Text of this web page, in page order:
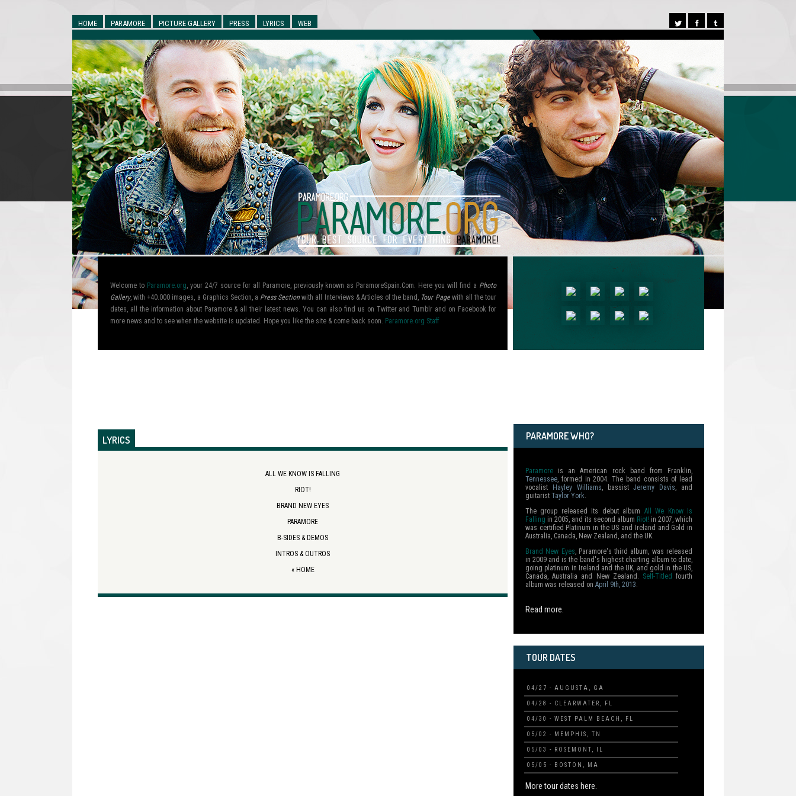
HOME PARAMORE PICTURE GALLERY PRESS LYRICS WEB
Welcome to Paramore.org, your 24/7 source for all Paramore, previously known as ParamoreSpain.Com. Here you will find a Photo
Gallery, with +40.000 images, a Graphics Section, a Press Section with all Interviews & Articles of the band, Tour Pagewith all the tour
dates, all the information about Paramore & all their latest news. You can also find us on Twitter and Tumblr and on Facebook for
more news and to see when the website is updated. Hope you like the site & come back soon. Paramore.org Staff
LYRICS
ALL WE KNOW IS FALLING
RIOT!
BRAND NEW EYES
PARAMORE
B-SIDES & DEMOS
INTROS & OUTROS
« HOME
PARAMORE WHO?
Paramore is an American rock band from Franklin,
Tennessee, formed in 2004. The band consists of lead
vocalist
Hayley Williams, bassistJeremy Davis, and
guitarist Taylor York.
The group released its debut album All We Know Is
Falling in 2005, and its second album Riot! in 2007, which
was certified Platinum in the US and Ireland and Gold in
Australia, Canada, New Zealand, and the UK.
Brand New Eyes, Paramore's third album, was released
in 2009 and is the band's highest charting album to date,
going platinum in Ireland and the UK, and gold in the US,
Canada, Australia and New Zealand. Self-Titled fourth
album was released on April 9th, 2013.
Read more.
TOUR DATES
04/27 - AUGUSTA, GA
04/28 - CLEARWATER, FL
04/30 - WEST PALM BEACH, FL
05/02 - MEMPHIS, TN
05/03 - ROSEMONT, IL
05/05 - BOSTON, MA
More tour dates here.